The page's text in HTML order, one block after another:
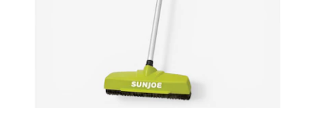
Canadian Seller - Fast Local Shipping Coast-to-Coast